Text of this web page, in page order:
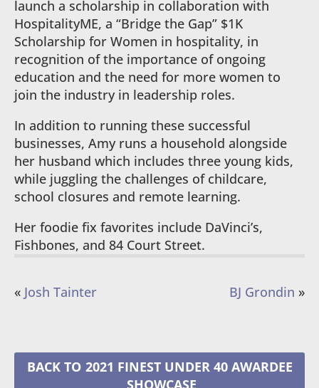
launch a scholarship in collaboration with
HospitalityME, a “Bridge the Gap” $1K
Scholarship for Women in hospitality, in
recognition of the importance of ongoing
education and the need for more women to
join the industry in leadership roles.
In addition to running these successful
businesses, Amy runs a household alongside
her husband which includes three young kids,
while juggling the challenges of childcare,
school closures and remote learning.
Her foodie fix favorites include DaVinci’s,
Fishbones, and 84 Court Street.
« Josh Tainter BJ Grondin »
2021 FINEST UNDER 40 AWARDEE